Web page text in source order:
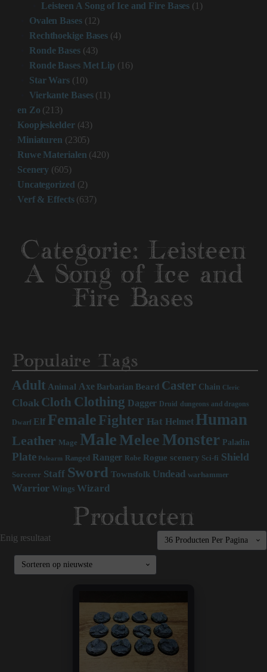
Leisteen A Song of Ice and Fire Bases (1)
Ovalen Bases (12)
Rechthoekige Bases (4)
Ronde Bases (43)
Ronde Bases Met Lip (16)
Star Wars (10)
Vierkante Bases (11)
en Zo (213)
Koopjeskelder (43)
Miniaturen (2305)
Ruwe Materialen (420)
Scenery (605)
Uncategorized (2)
Verf & Effects (637)
Categorie: Leisteen
A Song of Ice and
Fire Bases
Populaire Tags
Adult Animal Axe Barbarian Beard Caster Chain Cleric
Cloak Cloth Clothing Dagger Druid dungeons and dragons
Dwarf Elf FemaleFighter Hat Helmet Human
Leather Mage MaleMeleeMonster Paladin
Plate Polearm Ranged Ranger Robe Rogue scenery Sci-fi Shield
Sorcerer Staff Sword Townsfolk Undead warhammer
Warrior Wings Wizard
Producten
Enig resultaat